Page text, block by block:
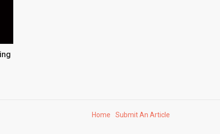
Home Submit An Article